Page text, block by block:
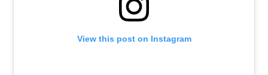
View this post on Instagram